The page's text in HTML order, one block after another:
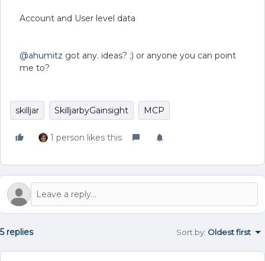
Account and User level data
@ahumitz got any. ideas? ;) or anyone you can point
me to?
skilljar SkilljarbyGainsight MCP
1 person likes this
5 replies Sort by: Oldest first